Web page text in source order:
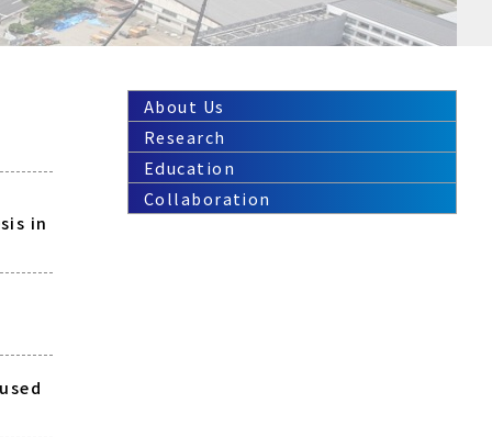
in
About Us
Research
Education
Collaboration